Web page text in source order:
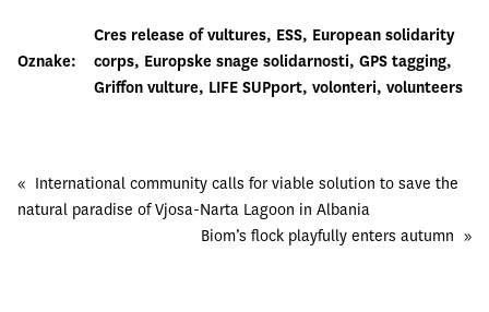
Oznake:
Cres release of vultures, ESS, European solidarity
corps, Europske snage solidarnosti, GPS tagging
Griffon vulture, LIFE SUPport, volonteri, volunteers
« International community calls for viable solution to save the
natural paradise of Vjosa-Narta Lagoon in Albania
Biom’s flock playfully enters autumn »